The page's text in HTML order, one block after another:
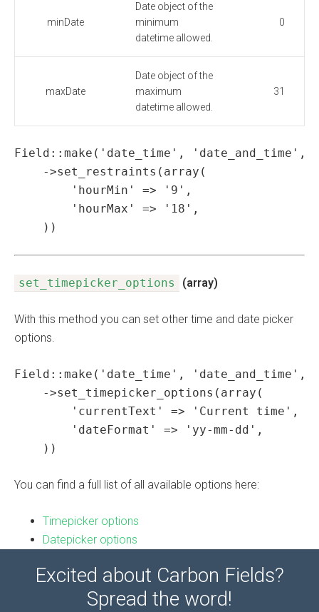
minDate
Date object of the
minimum
datetime allowed.
0
maxDate
Date object of the
maximum
datetime allowed.
31
Field::make('date_time', 'date_and_time',
    ->set_restraints(array(
        'hourMin' => '9',
        'hourMax' => '18',
    ))
set_timepicker_options (array)
With this method you can set other time and date picker
options.
Field::make('date_time', 'date_and_time',
    ->set_timepicker_options(array(
        'currentText' => 'Current time',
        'dateFormat' => 'yy-mm-dd',
    ))
You can find a full list of all available options here:
Timepicker options
Datepicker options
Excited about Carbon Fields?
Spread the word!